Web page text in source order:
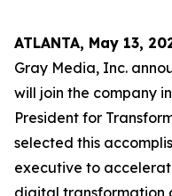
ATLANTA, May 13,
Gray Media, Inc.
will join the company
President for
selected this
executive to
digital transformation